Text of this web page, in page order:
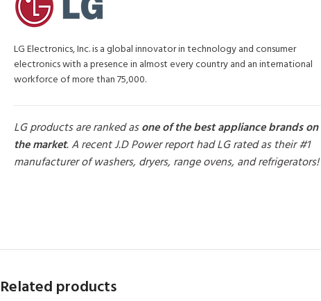
LG Electronics, Inc. is a global innovator in technology and consumer
electronics with a presence in almost every country and an international
workforce of more than 75,000.
LG products are ranked asone of the best appliance brands on
the market. A recent J.D Power report had LG rated as their #1
manufacturer of washers, dryers, range ovens, and refrigerators!
Related products